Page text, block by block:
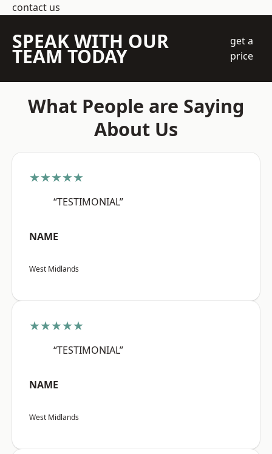
contact us
SPEAK WITH OUR
TEAM TODAY
get a
price
What People are Saying
About Us
★★★★★
“TESTIMONIAL”
NAME
West Midlands
★★★★★
“TESTIMONIAL”
NAME
West Midlands